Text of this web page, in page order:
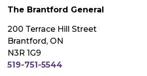
The Brantford General
200 Terrace Hill Street
Brantford, ON
N3R 1G9
519-751-5544